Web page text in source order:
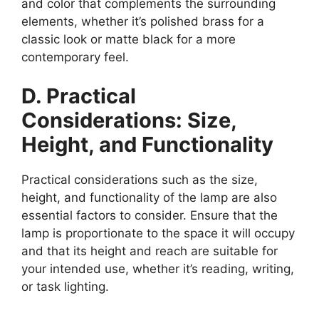
and color that complements the surrounding
elements, whether it’s polished brass for a
classic look or matte black for a more
contemporary feel.
D. Practical
Considerations: Size,
Height, and Functionality
Practical considerations such as the size,
height, and functionality of the lamp are also
essential factors to consider. Ensure that the
lamp is proportionate to the space it will occupy
and that its height and reach are suitable for
your intended use, whether it’s reading, writing,
or task lighting.